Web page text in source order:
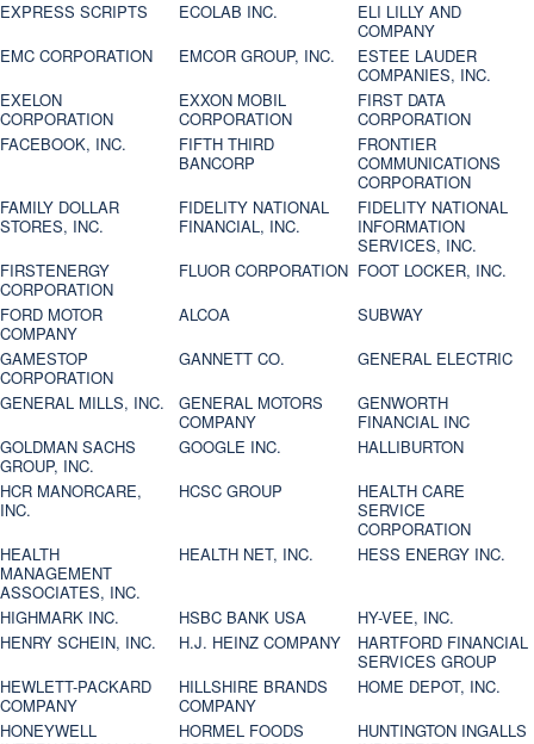
EXPRESS SCRIPTS ECOLAB INC.
ELI LILLY AND
COMPANY
EMC CORPORATION
EMCOR GROUP, INC.
ESTEE LAUDER
COMPANIES, INC.
EXELON
CORPORATION
EXXON MOBIL
CORPORATION
FIRST DATA
CORPORATION
FACEBOOK, INC.
FIFTH THIRD
BANCORP
FRONTIER
COMMUNICATIONS
CORPORATION
FAMILY DOLLAR
STORES, INC.
FIDELITY NATIONAL
FINANCIAL, INC.
FIDELITY NATIONAL
INFORMATION
SERVICES, INC.
FIRSTENERGY
CORPORATION
FLUOR CORPORATION FOOT LOCKER, INC.
FORD MOTOR
COMPANY
ALCOA
SUBWAY
GAMESTOP
CORPORATION
GANNETT CO.
GENERAL ELECTRIC
GENERAL MILLS, INC.
GENERAL MOTORS
COMPANY
GENWORTH
FINANCIAL INC
GOLDMAN SACHS
GROUP, INC.
GOOGLE INC.
HALLIBURTON
HCR MANORCARE,
INC.
HCSC GROUP
HEALTH CARE
SERVICE
CORPORATION
HEALTH
MANAGEMENT
ASSOCIATES, INC.
HEALTH NET, INC. HESS ENERGY INC.
HIGHMARK INC. HSBC BANK USA
HY-VEE, INC.
HENRY SCHEIN, INC.
H.J. HEINZ COMPANY
HARTFORD FINANCIAL
SERVICES GROUP
HEWLETT-PACKARD
COMPANY
HILLSHIRE BRANDS
COMPANY
HOME DEPOT, INC.
HONEYWELL
HORMEL FOODS
HUNTINGTON INGALLS